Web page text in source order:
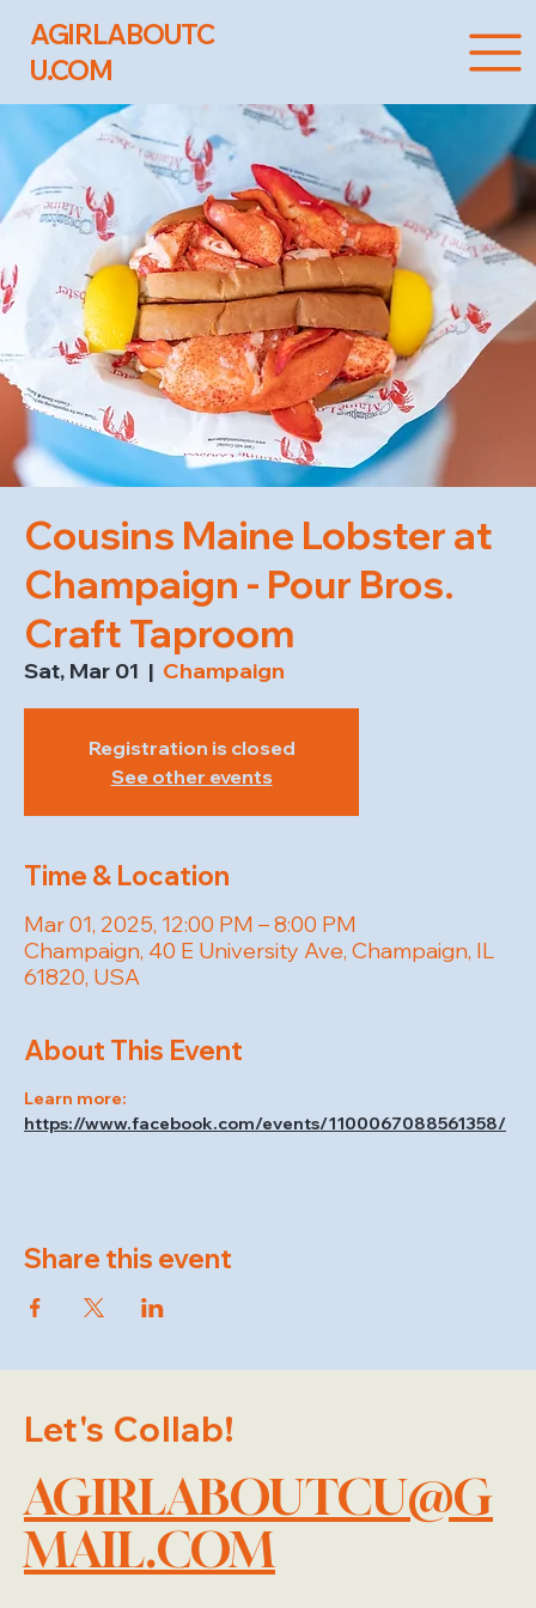
AGIRLABOUTC
U.COM
Cousins Maine Lobster at
Champaign - Pour Bros.
Craft Taproom
Sat, Mar 01
  |
Champaign
Registration is closed
See other events
Time & Location
Mar 01, 2025, 12:00 PM – 8:00 PM
Champaign, 40 E University Ave, Champaign, IL
61820, USA
About This Event
Learn more:
https://www.facebook.com/events/1100067088561358/
Share this event
Let's Collab!
AGIRLABOUTCU@G
MAIL.COM